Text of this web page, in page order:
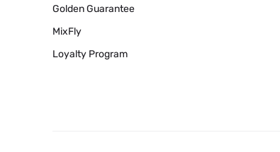
Golden Guarantee
MixFly
Loyalty Program